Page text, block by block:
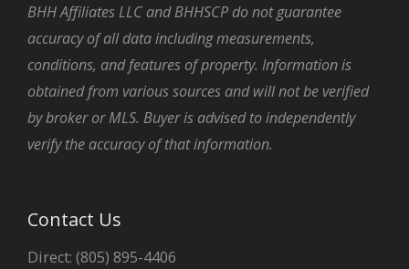
BHH Affiliates LLC and BHHSCP do not guarantee
accuracy of all data including measurements,
conditions, and features of property. Information is
obtained from various sources and will not be verified
by broker or MLS. Buyer is advised to independently
verify the accuracy of that information.
Contact Us
Direct: (805) 895-4406